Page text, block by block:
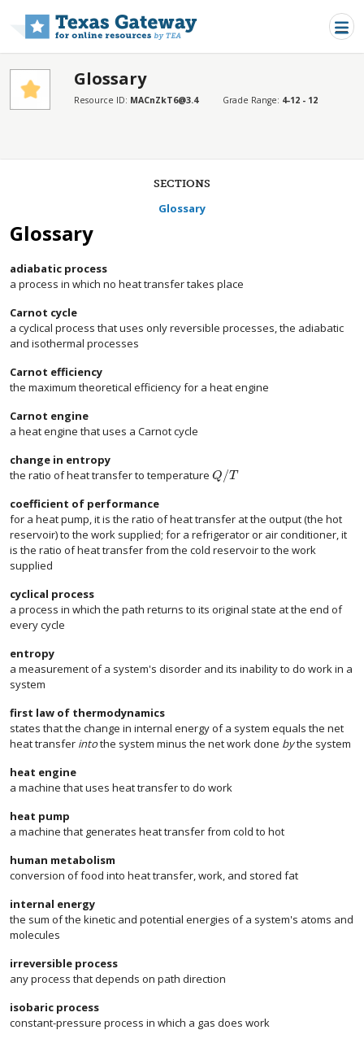
Glossary
Resource ID: MACnZkT6@3.4 Grade Range: 4-12 - 12
SECTIONS
Glossary
Glossary
adiabatic process
a process in which no heat transfer takes place
Carnot cycle
a cyclical process that uses only reversible processes, the adiabatic
and isothermal processes
Carnot efficiency
the maximum theoretical efficiency for a heat engine
Carnot engine
a heat engine that uses a Carnot cycle
change in entropy
the ratio of heat transfer to temperature Q/T
size 12{Q/T} {}
coefficient of performance
for a heat pump, it is the ratio of heat transfer at the output (the hot
reservoir) to the work supplied; for a refrigerator or air conditioner, it
is the ratio of heat transfer from the cold reservoir to the work
supplied
cyclical process
a process in which the path returns to its original state at the end of
every cycle
entropy
a measurement of a system's disorder and its inability to do work in a
system
first law of thermodynamics
states that the change in internal energy of a system equals the net
heat transfer intothe system minus the net work done bythe system
heat engine
a machine that uses heat transfer to do work
heat pump
a machine that generates heat transfer from cold to hot
human metabolism
conversion of food into heat transfer, work, and stored fat
internal energy
the sum of the kinetic and potential energies of a system's atoms and
molecules
irreversible process
any process that depends on path direction
isobaric process
constant-pressure process in which a gas does work